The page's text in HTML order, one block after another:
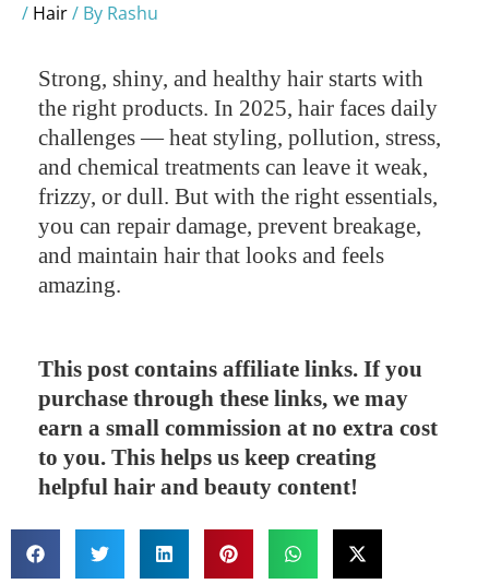
/ Hair/ By Rashu
Strong, shiny, and healthy hair starts with
the right products. In 2025, hair faces daily
challenges — heat styling, pollution, stress,
and chemical treatments can leave it weak,
frizzy, or dull. But with the right essentials,
you can repair damage, prevent breakage,
and maintain hair that looks and feels
amazing.
This post contains affiliate links. If you
purchase through these links, we may
earn a small commission at no extra cost
to you. This helps us keep creating
helpful hair and beauty content!